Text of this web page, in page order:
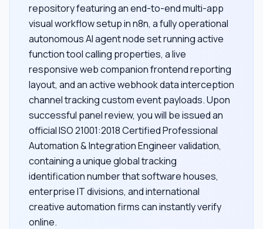
repository featuring an end-to-end multi-app
visual workflow setup in n8n, a fully operational
autonomous AI agent node set running active
function tool calling properties, a live
responsive web companion frontend reporting
layout, and an active webhook data interception
channel tracking custom event payloads. Upon
successful panel review, you will be issued an
official ISO 21001:2018 Certified Professional
Automation & Integration Engineer validation,
containing a unique global tracking
identification number that software houses,
enterprise IT divisions, and international
creative automation firms can instantly verify
online.